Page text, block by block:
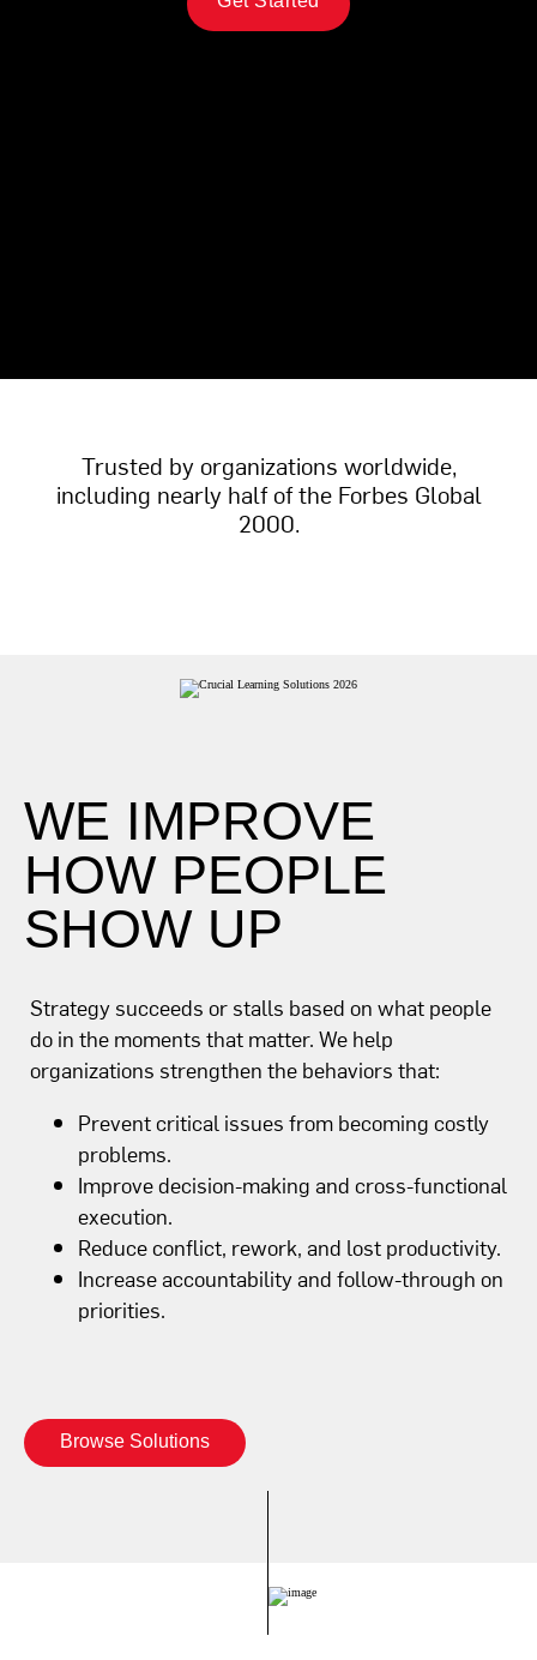
Trusted by organizations worldwide,
including nearly half of the Forbes Global
2000.
WE IMPROVE
HOW PEOPLE
SHOW UP
Strategy succeeds or stalls based on what people
do in the moments that matter. We help
organizations strengthen the behaviors that:
Prevent critical issues from becoming costly
problems.
Improve decision-making and cross-functional
execution.
Reduce conflict, rework, and lost productivity.
Increase accountability and follow-through on
priorities.
Browse Solutions